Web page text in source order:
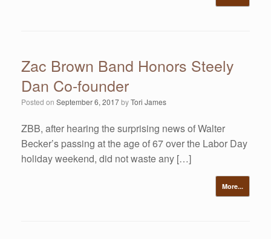
Zac Brown Band Honors Steely
Dan Co-founder
Posted on September 6, 2017byTori James
ZBB, after hearing the surprising news of Walter
Becker’s passing at the age of 67 over the Labor Day
holiday weekend, did not waste any […]
More...